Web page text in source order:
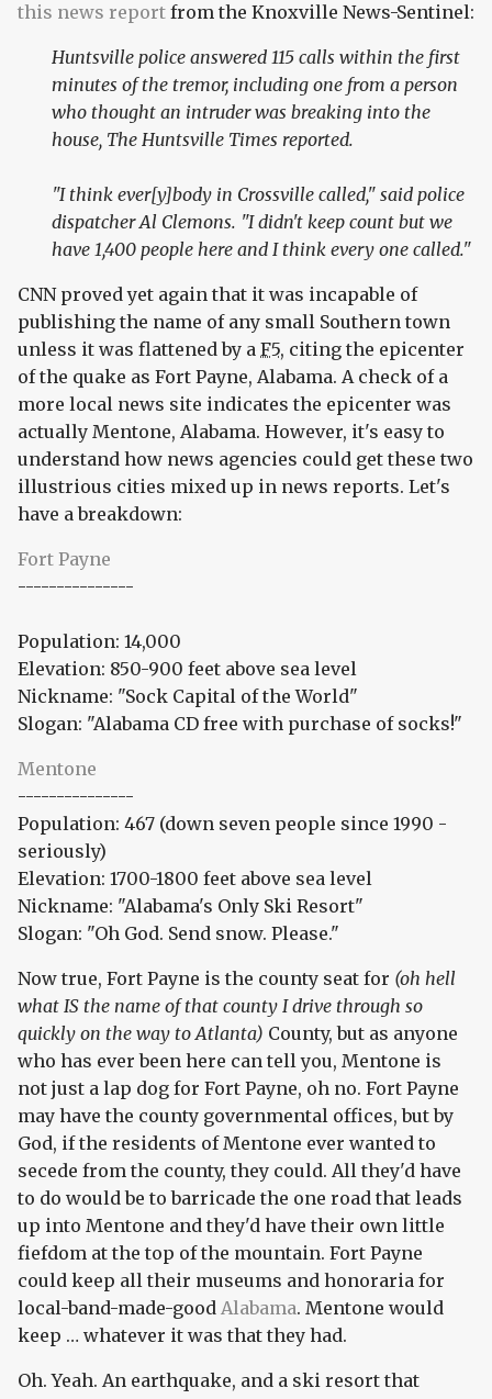
this news report from the Knoxville News-Sentinel:
Huntsville police answered 115 calls within the first
minutes of the tremor, including one from a person
who thought an intruder was breaking into the
house, The Huntsville Times reported.
"I think ever[y]body in Crossville called," said police
dispatcher Al Clemons. "I didn't keep count but we
have 1,400 people here and I think every one called."
CNN proved yet again that it was incapable of
publishing the name of any small Southern town
unless it was flattened by a F5, citing the epicenter
of the quake as Fort Payne, Alabama. A check of a
more local news site indicates the epicenter was
actually Mentone, Alabama. However, it's easy to
understand how news agencies could get these two
illustrious cities mixed up in news reports. Let's
have a breakdown:
Fort Payne
---------------
Population: 14,000
Elevation: 850-900 feet above sea level
Nickname: "Sock Capital of the World"
Slogan: "Alabama CD free with purchase of socks!"
Mentone
---------------
Population: 467 (down seven people since 1990 -
seriously)
Elevation: 1700-1800 feet above sea level
Nickname: "Alabama's Only Ski Resort"
Slogan: "Oh God. Send snow. Please."
Now true, Fort Payne is the county seat for (oh hell
what IS the name of that county I drive through so
quickly on the way to Atlanta) County, but as anyone
who has ever been here can tell you, Mentone is
not just a lap dog for Fort Payne, oh no. Fort Payne
may have the county governmental offices, but by
God, if the residents of Mentone ever wanted to
secede from the county, they could. All they'd have
to do would be to barricade the one road that leads
up into Mentone and they'd have their own little
fiefdom at the top of the mountain. Fort Payne
could keep all their museums and honoraria for
local-band-made-good Alabama. Mentone would
keep … whatever it was that they had.
Oh. Yeah. An earthquake, and a ski resort that